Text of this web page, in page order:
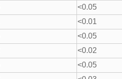
<0.05
<0.01
<0.05
<0.02
<0.05